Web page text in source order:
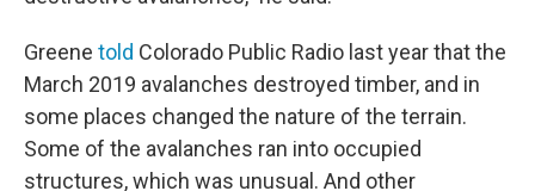
Greene told Colorado Public Radio last year that the
March 2019 avalanches destroyed timber, and in
some places changed the nature of the terrain.
Some of the avalanches ran into occupied
structures, which was unusual. And other